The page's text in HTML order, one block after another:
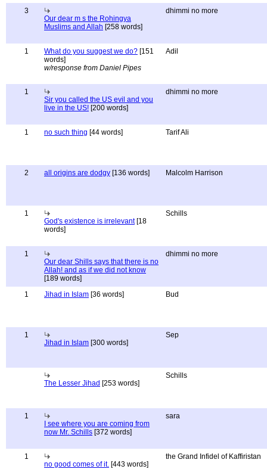
3
Our dear m s the Rohingya
Muslims and Allah [258 words]
dhimmi no more
1 What do you suggest we do? [151
words]
w/response from Daniel Pipes
Adil
1
Sir you called the US evil and you
live in the US! [200 words]
dhimmi no more
1 no such thing [44 words] Tarif Ali
2 all origins are dodgy [136 words] Malcolm Harrison
1
God's existence is irrelevant[18
words]
Schills
1
Our dear Shills says that there is no
Allah! and as if we did not know
[189 words]
dhimmi no more
1 Jihad in Islam [36 words] Bud
1
Jihad in Islam [300 words]
Sep
The Lesser Jihad [253 words]
Schills
1
I see where you are coming from
now Mr. Schills [372 words]
sara
1
no good comes of it. [443 words]
the Grand Infidel of Kaffiristan